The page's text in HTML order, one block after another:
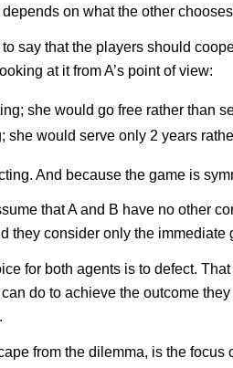
on what the other
say that the players should
at it from A’s point of view:
she would go free rather than
she would serve only 2 years
And because the game is
that A and B have no other
they consider only the
for both agents is to defect.
do to achieve the outcome
from the dilemma, is the